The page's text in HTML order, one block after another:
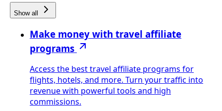
Show all
Make money with travel affiliate
programs
Access the best travel affiliate programs for
flights, hotels, and more. Turn your traffic into
revenue with powerful tools and high
commissions.